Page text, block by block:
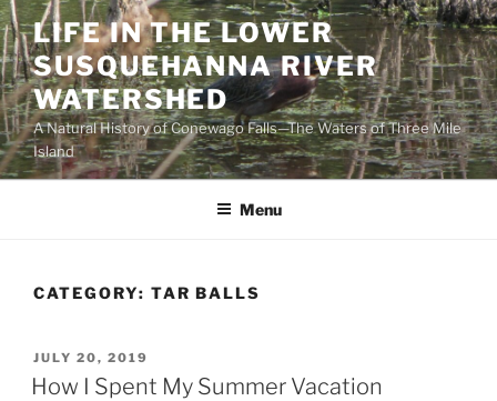
Skip
to
content
LIFE IN THE LOWER
SUSQUEHANNA RIVER
WATERSHED
A Natural History of Conewago Falls—The Waters of Three Mile
Island
Menu
CATEGORY: TAR BALLS
POSTED
ON
JULY 20, 2019
How I Spent My Summer Vacation